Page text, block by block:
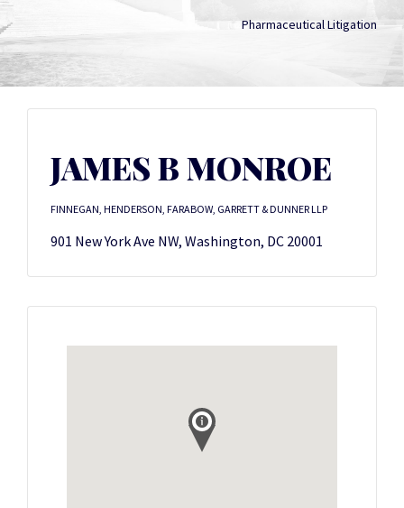
Pharmaceutical Litigation
JAMES B MONROE
FINNEGAN, HENDERSON, FARABOW, GARRETT & DUNNER LLP
901 New York Ave NW, Washington, DC 20001